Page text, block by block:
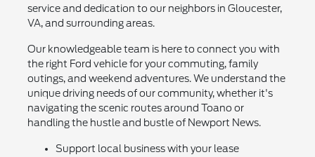
service and dedication to our neighbors in Gloucester,
VA, and surrounding areas.
Our knowledgeable team is here to connect you with
the right Ford vehicle for your commuting, family
outings, and weekend adventures. We understand the
unique driving needs of our community, whether it's
navigating the scenic routes around Toano or
handling the hustle and bustle of Newport News.
Support local business with your lease